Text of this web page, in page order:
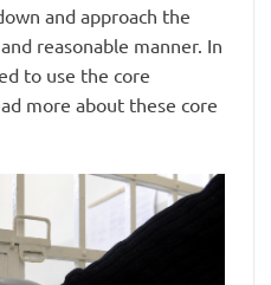
and approach the
reasonable manner. In
to use the core
more about these core